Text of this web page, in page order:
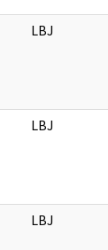
LBJ
LBJ
LBJ